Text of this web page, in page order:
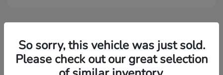
Play Video
So sorry, this vehicle was just sold.
Please check out our great selection